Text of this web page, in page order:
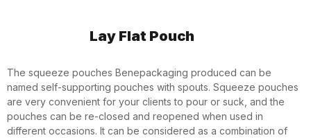
Lay Flat Pouch
The squeeze pouches Benepackaging produced can be
named self-supporting pouches with spouts. Squeeze pouches
are very convenient for your clients to pour or suck, and the
pouches can be re-closed and reopened when used in
different occasions. It can be considered as a combination of